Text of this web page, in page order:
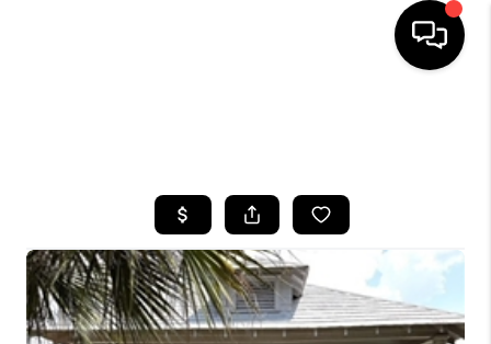
BUYING
SELLING
FINANCING